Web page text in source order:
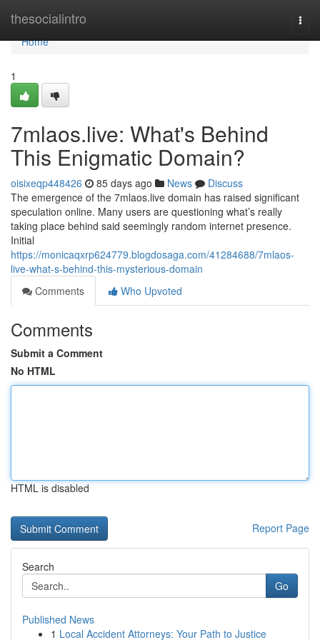
thesocialintro
Home
Home
1
7mlaos.live: What's Behind
This Enigmatic Domain?
oisixeqp448426 85 days ago News
Discuss
The emergence of the 7mlaos.live domain has raised significant
speculation online. Many users are questioning what’s really
taking place behind said seemingly random internet presence.
Initial
https://monicaqxrp624779.blogdosaga.com/41284688/7mlaos-
live-what-s-behind-this-mysterious-domain
Comments
Who Upvoted
Comments
Submit a Comment
No HTML
HTML is disabled
Report Page
Search
Go
Published News
1 Local Accident Attorneys: Your Path to Justice